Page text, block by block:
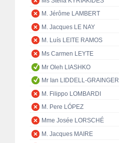
M. Jérôme LAMBERT
M. Jacques LE NAY
M. Luís LEITE RAMOS
Ms Carmen LEYTE
Mr Oleh LIASHKO
Mr Ian LIDDELL-GRAINGER
M. Filippo LOMBARDI
M. Pere LÓPEZ
Mme Josée LORSCHÉ
M. Jacques MAIRE